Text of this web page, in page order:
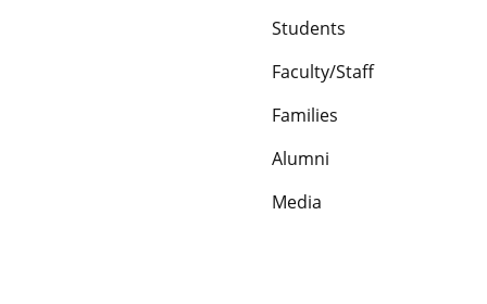
Students
Faculty/Staff
Families
Alumni
Media